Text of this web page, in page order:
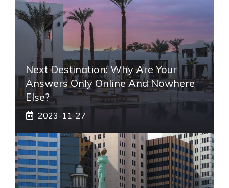
Next Destination: Why Are Your
Answers Only Online And Nowhere
Else?
2023-11-27